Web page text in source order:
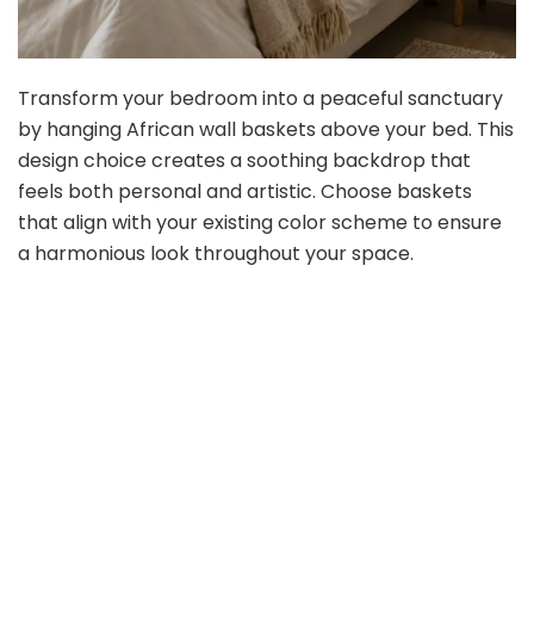
Transform your bedroom into a peaceful sanctuary
by hanging African wall baskets above your bed. This
design choice creates a soothing backdrop that
feels both personal and artistic. Choose baskets
that align with your existing color scheme to ensure
a harmonious look throughout your space.